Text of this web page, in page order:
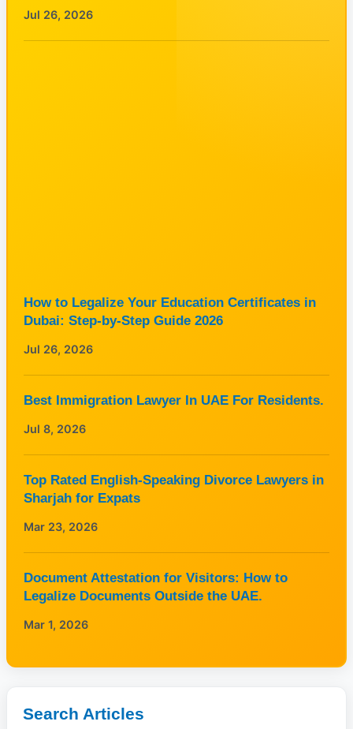
Jul 26, 2026
How to Legalize Your Education Certificates in
Dubai: Step-by-Step Guide 2026
Jul 26, 2026
Best Immigration Lawyer In UAE For Residents.
Jul 8, 2026
Top Rated English-Speaking Divorce Lawyers in
Sharjah for Expats
Mar 23, 2026
Document Attestation for Visitors: How to
Legalize Documents Outside the UAE.
Mar 1, 2026
Search Articles